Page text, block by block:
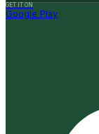
GET IT ON
Google Play